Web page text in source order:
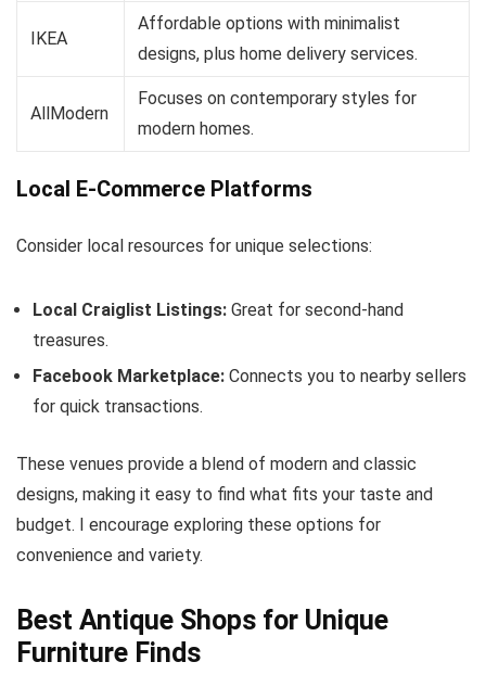
IKEA
Affordable options with minimalist
designs, plus home delivery services.
AllModern
Focuses on contemporary styles for
modern homes.
Local E-Commerce Platforms
Consider local resources for unique selections:
Local Craiglist Listings: Great for second-hand
treasures.
Facebook Marketplace: Connects you to nearby sellers
for quick transactions.
These venues provide a blend of modern and classic
designs, making it easy to find what fits your taste and
budget. I encourage exploring these options for
convenience and variety.
Best Antique Shops for Unique
Furniture Finds